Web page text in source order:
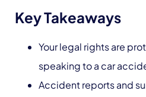
Key Takeaways
Your legal rights are
speaking to a car
Accident reports and